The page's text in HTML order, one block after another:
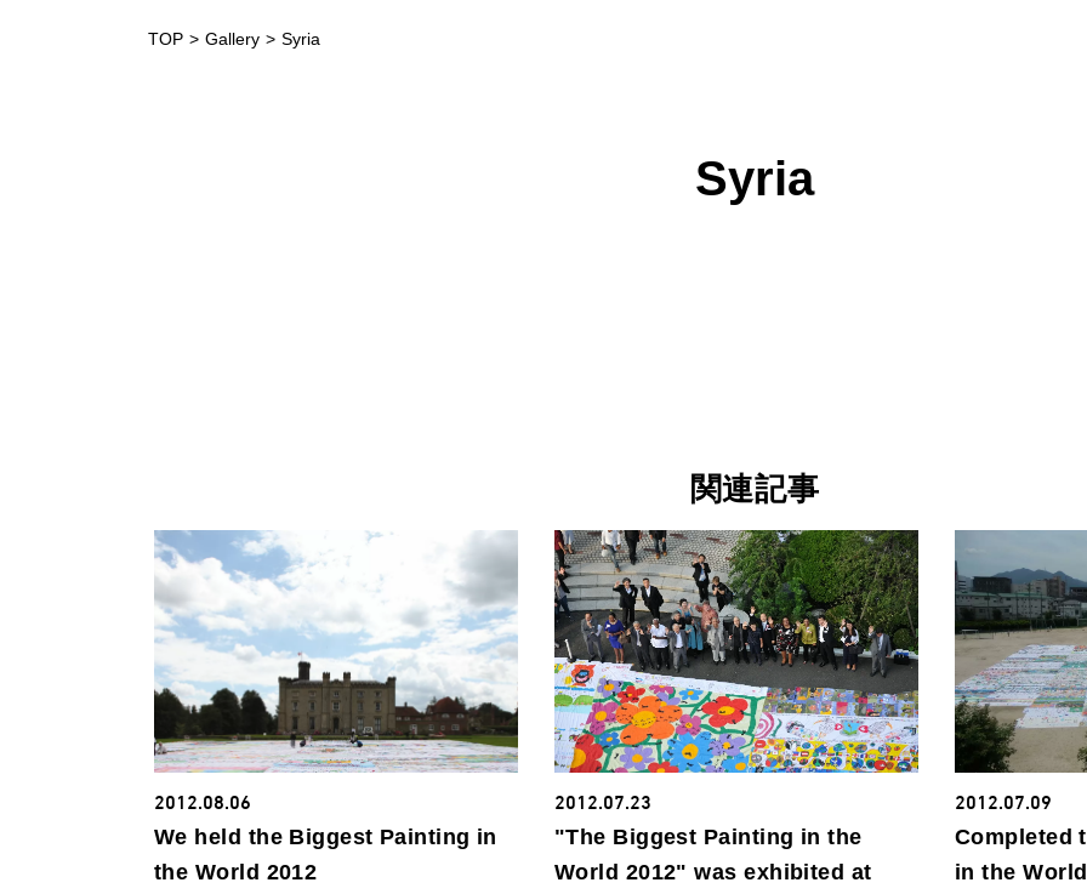
TOP Gallery Syria
Syria
関連記事
2012.08.06
We held the Biggest Painting in
the World 2012
2012.07.23
"The Biggest Painting in the
World 2012" was exhibited at
2012.07.09
Completed
in the